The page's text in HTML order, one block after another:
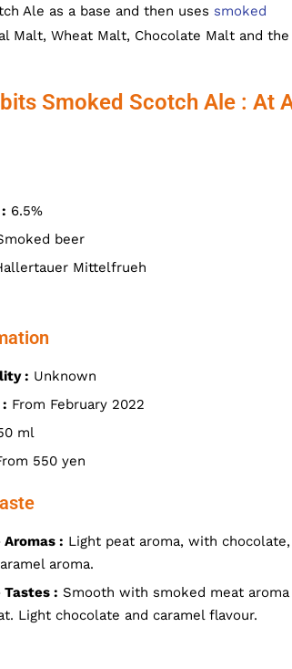
Ale as a base and then uses smoked
Malt, Wheat Malt, Chocolate Malt and the
Smoked Scotch Ale : At
6.5%
beer
Mittelfrueh
: Unknown
From February 2022
ml
550 yen
: Light peat aroma, with chocolate,
aroma.
Tastes : Smooth with smoked meat aroma
Light chocolate and caramel flavour.